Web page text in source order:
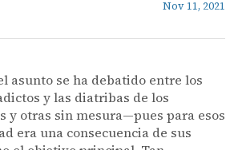
Nov 11, 2021
asunto se ha debatido entre los
y las diatribas de los
y otras sin mesura—pues para esos
era una consecuencia de sus